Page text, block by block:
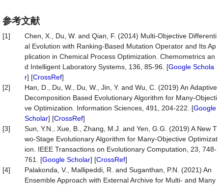
参考文献
[1]
Chen, X., Du, W. and Qian, F. (2014) Multi-Objective Differenti
al Evolution with Ranking-Based Mutation Operator and Its Ap
plication in Chemical Process Optimization. Chemometrics an
d Intelligent Laboratory Systems, 136, 85-96. [Google Schola
r] [CrossRef]
[2]
Han, D., Du, W., Du, W., Jin, Y. and Wu, C. (2019) An Adaptive
Decomposition Based Evolutionary Algorithm for Many-Objecti
ve Optimization. Information Sciences, 491, 204-222. [Google
Scholar] [CrossRef]
[3]
Sun, Y.N., Xue, B., Zhang, M.J. and Yen, G.G. (2019) A New T
wo-Stage Evolutionary Algorithm for Many-Objective Optimizat
ion. IEEE Transactions on Evolutionary Computation, 23, 748-
761. [Google Scholar] [CrossRef]
[4]
Palakonda, V., Mallipeddi, R. and Suganthan, P.N. (2021) An
Ensemble Approach with External Archive for Multi- and Many